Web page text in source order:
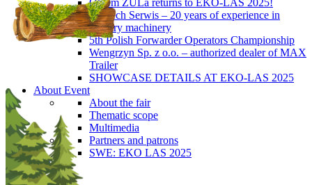
Okiem ZULa returns to EKO-LAS 2025!
ForTech Serwis – 20 years of experience in
forestry machinery
5th Polish Forwarder Operators Championship
Wengrzyn Sp. z o.o. – authorized dealer of MAX
Trailer
SHOWCASE DETAILS AT EKO-LAS 2025
About Event
About the fair
Thematic scope
Multimedia
Partners and patrons
SWE: EKO LAS 2025
Visitors